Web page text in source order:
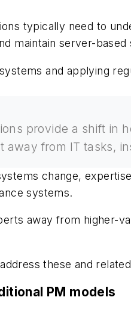
typically need to
maintain server-
and applying
provide a shift in
away from IT tasks,
change,
systems.
away from higher-
these and
PM models